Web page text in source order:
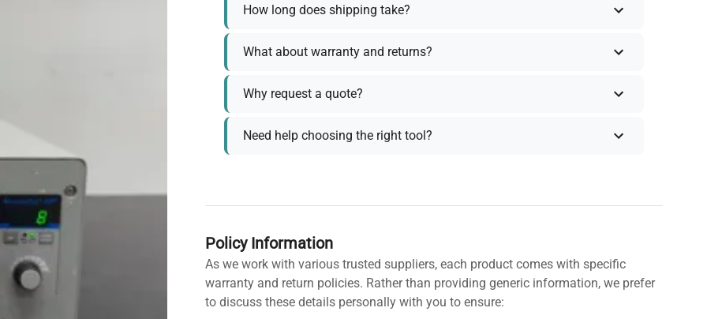
How long does shipping take?
What about warranty and returns?
Why request a quote?
Need help choosing the right tool?
Policy Information
As we work with various trusted suppliers, each product comes with specific
warranty and return policies. Rather than providing generic information, we prefer
to discuss these details personally with you to ensure: